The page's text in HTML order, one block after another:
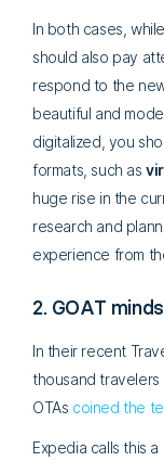
In both cases,
should also pay
respond to the
beautiful and
digitalized, you
formats, such as
huge rise in the
research and
experience from
2. GOAT
In their recent
thousand travelers
OTAs coined the
Expedia calls this